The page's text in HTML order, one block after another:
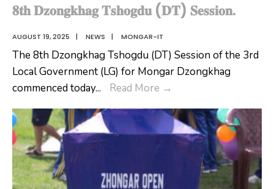
𝟖𝐭𝐡 𝐃𝐳𝐨𝐧𝐠𝐤𝐡𝐚𝐠 𝐓𝐬𝐡𝐨𝐠𝐝𝐮 (𝐃𝐓) 𝐒𝐞𝐬𝐬𝐢𝐨𝐧.
AUGUST 19, 2025 | NEWS | MONGAR-IT
The 8th Dzongkhag Tshogdu (DT) Session of the 3rd
Local Government (LG) for Mongar Dzongkhag
commenced today... Read More →
𝐓𝐬𝐡𝐨𝐠𝐝𝐮
(𝐃𝐓)
𝐒𝐞𝐬𝐬𝐢𝐨𝐧.